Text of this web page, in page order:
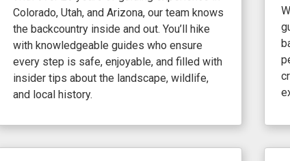
Colorado, Utah, and Arizona, our team knows
the backcountry inside and out. You’ll hike
with knowledgeable guides who ensure
every step is safe, enjoyable, and filled with
insider tips about the landscape, wildlife,
and local history.